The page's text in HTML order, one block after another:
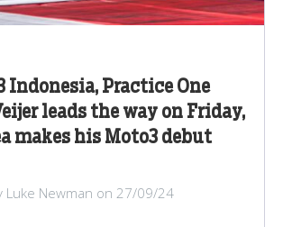
Indonesia, Practice One
leads the way on Friday,
makes his Moto3 debut
Luke Newman on 27/09/24